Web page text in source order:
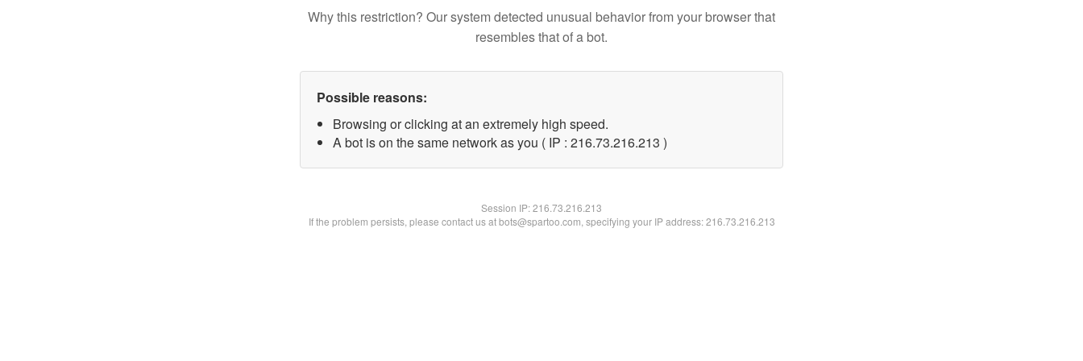
Why this restriction? Our system detected unusual behavior from your browser that
resembles that of a bot.
Possible reasons:
Browsing or clicking at an extremely high speed.
A bot is on the same network as you ( IP : 216.73.216.213 )
Session IP:216.73.216.213
If the problem persists, please contact us at bots@spartoo.com, specifying your IP address: 216.73.216.213